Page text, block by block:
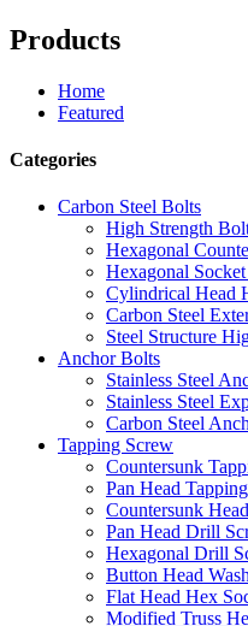
Products
Home
Featured
Categories
Carbon Steel Bolts
High Strength
Hexagonal
Hexagonal
Cylindrical Head
Carbon Steel
Steel Structure
Anchor Bolts
Stainless Steel
Stainless Steel
Carbon Steel
Tapping Screw
Countersunk
Pan Head
Countersunk
Pan Head Drill
Hexagonal Drill
Button Head
Flat Head Hex
Modified Truss